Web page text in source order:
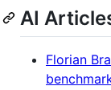
AI
Florian